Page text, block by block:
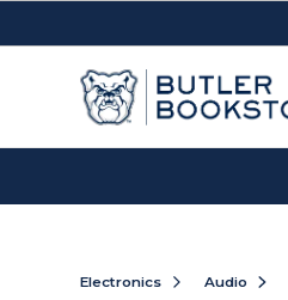
Electronics Audio